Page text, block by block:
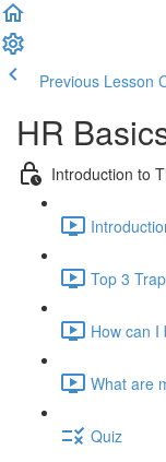
Previous Lesson
HR
Introduction to
Top 3
How can I
What are
Quiz